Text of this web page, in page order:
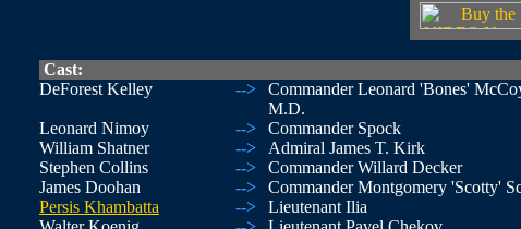
Cast:
DeForest Kelley
-->
Commander Leonard 'Bones'
M.D.
Leonard Nimoy
-->
Commander Spock
William Shatner
-->
Admiral James T. Kirk
Stephen Collins
-->
Commander Willard Decker
James Doohan
-->
Commander Montgomery 'Scotty'
Persis Khambatta
-->
Lieutenant Ilia